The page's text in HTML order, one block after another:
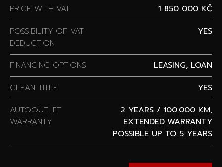
PRICE WITH VAT
1 850 000 KČ
POSSIBILITY OF VAT
DEDUCTION
YES
FINANCING OPTIONS
LEASING, LOAN
CLEAN TITLE
YES
AUTOOUTLET
WARRANTY
2 YEARS / 100.000 KM,
EXTENDED WARRANTY
POSSIBLE UP TO 5 YEARS